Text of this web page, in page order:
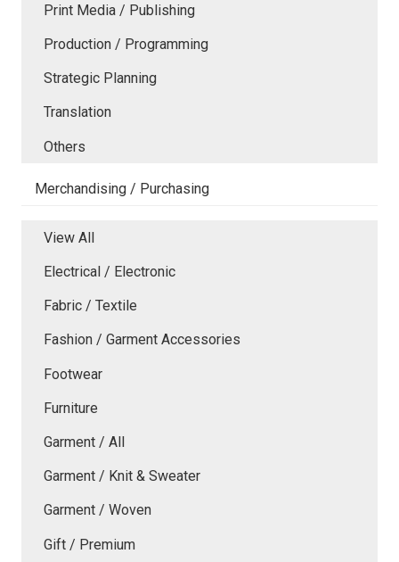
Print Media / Publishing
Production / Programming
Strategic Planning
Translation
Others
Merchandising / Purchasing
View All
Electrical / Electronic
Fabric / Textile
Fashion / Garment Accessories
Footwear
Furniture
Garment / All
Garment / Knit & Sweater
Garment / Woven
Gift / Premium